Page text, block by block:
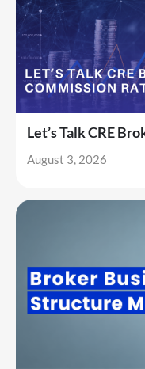
Let’s Talk CRE
August 3, 2026